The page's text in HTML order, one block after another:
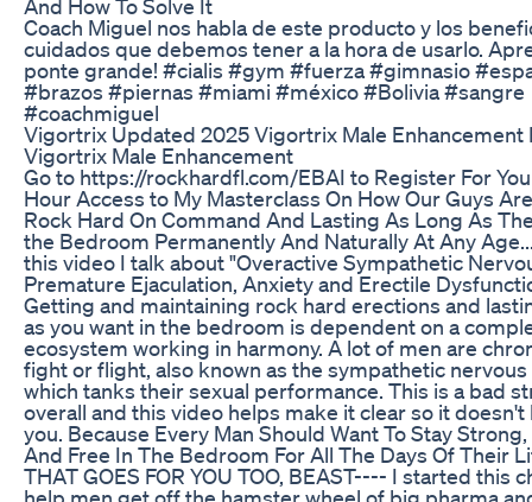
And How To Solve It
Coach Miguel nos habla de este producto y los
cuidados que debemos tener a la hora de usarlo.
ponte grande! #cialis #gym #fuerza #gimnasio
#brazos #piernas #miami #méxico #Bolivia #sangre
#coachmiguel
Vigortrix Updated 2025 Vigortrix Male Enhancement
Vigortrix Male Enhancement
Go to https://rockhardfl.com/EBAI to Register For
Hour Access to My Masterclass On How Our Guys
Rock Hard On Command And Lasting As Long As
the Bedroom Permanently And Naturally At Any
this video I talk about "Overactive Sympathetic
Premature Ejaculation, Anxiety and Erectile
Getting and maintaining rock hard erections and
as you want in the bedroom is dependent on a
ecosystem working in harmony. A lot of men are
fight or flight, also known as the sympathetic
which tanks their sexual performance. This is a bad
overall and this video helps make it clear so it doesn't
you. Because Every Man Should Want To Stay
And Free In The Bedroom For All The Days Of Their
THAT GOES FOR YOU TOO, BEAST---- I started this
help men get off the hamster wheel of big pharma